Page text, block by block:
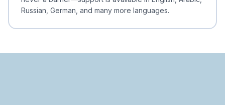
Russian, German, and many more languages.